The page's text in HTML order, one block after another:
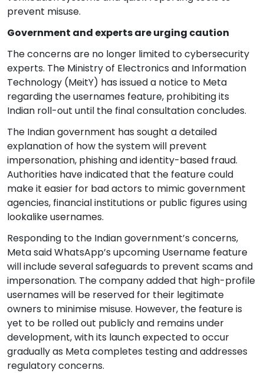
prevent misuse.
Government and experts are urging caution
The concerns are no longer limited to cybersecurity
experts. The Ministry of Electronics and Information
Technology (MeitY) has issued a notice to Meta
regarding the usernames feature, prohibiting its
Indian roll-out until the final consultation concludes.
The Indian government has sought a detailed
explanation of how the system will prevent
impersonation, phishing and identity-based fraud.
Authorities have indicated that the feature could
make it easier for bad actors to mimic government
agencies, financial institutions or public figures using
lookalike usernames.
Responding to the Indian government’s concerns,
Meta said WhatsApp’s upcoming Username feature
will include several safeguards to prevent scams and
impersonation. The company added that high-profile
usernames will be reserved for their legitimate
owners to minimise misuse. However, the feature is
yet to be rolled out publicly and remains under
development, with its launch expected to occur
gradually as Meta completes testing and addresses
regulatory concerns.